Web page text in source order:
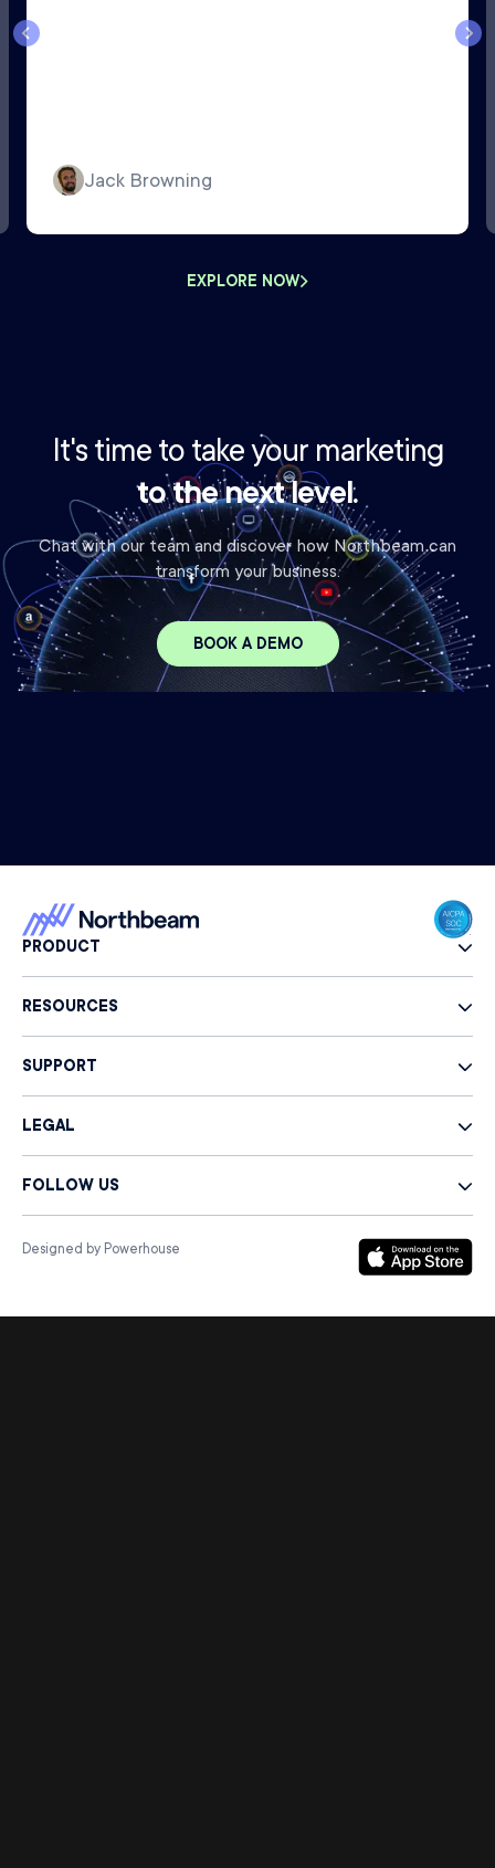
Jack Browning
EXPLORE NOW
It's time to take your marketing
to the next level.
Chat with our team and discover how Northbeam can
transform your business.
BOOK A DEMO
PRODUCT
RESOURCES
SUPPORT
LEGAL
FOLLOW US
Designed by Powerhouse